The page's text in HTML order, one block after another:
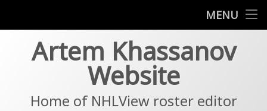
MENU
EA Sports NHL Series
Artem Khassanov
Website
Home of NHLView roster editor